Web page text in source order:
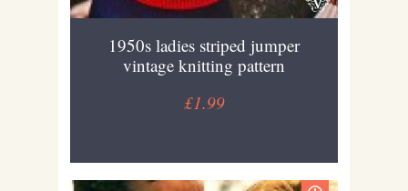
1950s ladies striped jumper
vintage knitting pattern
£1.99